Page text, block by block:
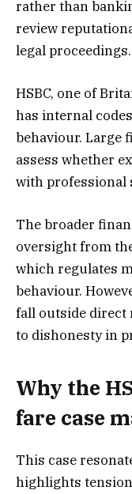
rather than
review
legal proceedings.
HSBC, one of
has internal
behaviour. Large
assess whether
with professional
The broader
oversight from
which regulates
behaviour.
fall outside direct
to dishonesty in
Why the
fare case
This case
highlights